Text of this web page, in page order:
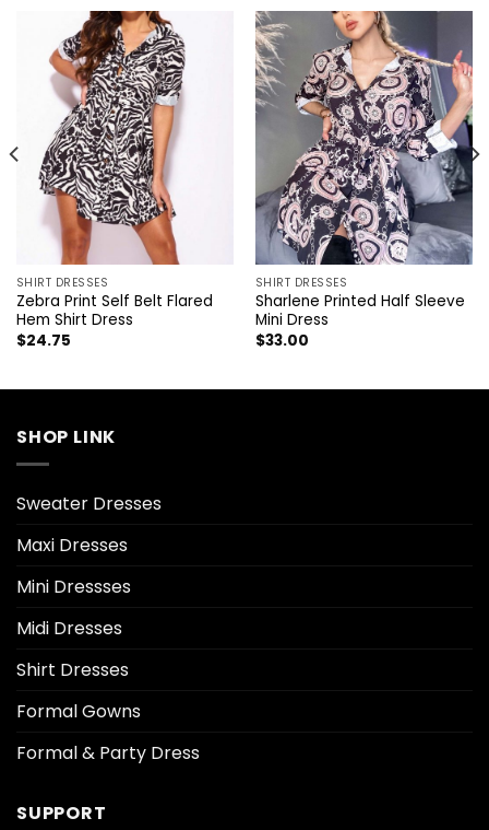
SHIRT DRESSES
Zebra Print Self Belt Flared
Hem Shirt Dress
$24.75
SHIRT DRESSES
Sharlene Printed Half Sleeve
Mini Dress
$33.00
SHOP LINK
Sweater Dresses
Maxi Dresses
Mini Dressses
Midi Dresses
Shirt Dresses
Formal Gowns
Formal & Party Dress
SUPPORT